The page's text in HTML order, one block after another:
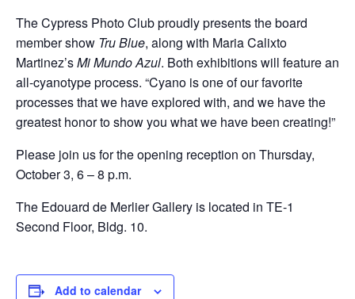
The Cypress Photo Club proudly presents the board
member show Tru Blue, along with Maria Calixto
Martinez’sMi Mundo Azul. Both exhibitions will feature an
all-cyanotype process. “Cyano is one of our favorite
processes that we have explored with, and we have the
greatest honor to show you what we have been creating!”
Please join us for the opening reception on Thursday,
October 3, 6 – 8 p.m.
The Edouard de Merlier Gallery is located in TE-1
Second Floor, Bldg. 10.
Add to calendar